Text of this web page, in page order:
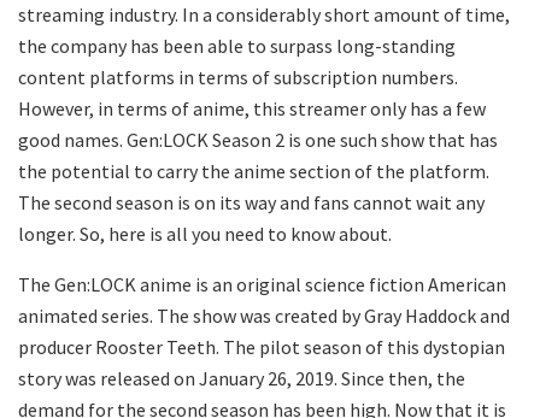
streaming industry. In a considerably short amount of time,
the company has been able to surpass long-standing
content platforms in terms of subscription numbers.
However, in terms of anime, this streamer only has a few
good names. Gen:LOCK Season 2 is one such show that has
the potential to carry the anime section of the platform.
The second season is on its way and fans cannot wait any
longer. So, here is all you need to know about.
The Gen:LOCK anime is an original science fiction American
animated series. The show was created by Gray Haddock and
producer Rooster Teeth. The pilot season of this dystopian
story was released on January 26, 2019. Since then, the
demand for the second season has been high. Now that it is